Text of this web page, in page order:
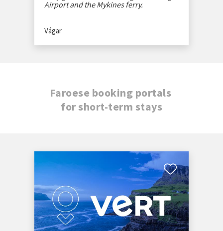
Airport and the Mykines ferry.
Vágar
Faroese booking portals
for short-term stays